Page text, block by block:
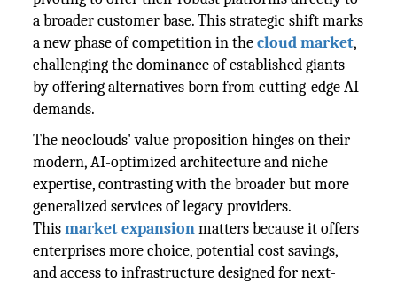
a broader customer base. This strategic shift marks
a new phase of competition in thecloud market,
challenging the dominance of established giants
by offering alternatives born from cutting-edge AI
demands.
The neoclouds' value proposition hinges on their
modern, AI-optimized architecture and niche
expertise, contrasting with the broader but more
generalized services of legacy providers.
Thismarket expansionmatters because it offers
enterprises more choice, potential cost savings,
and access to infrastructure designed for next-